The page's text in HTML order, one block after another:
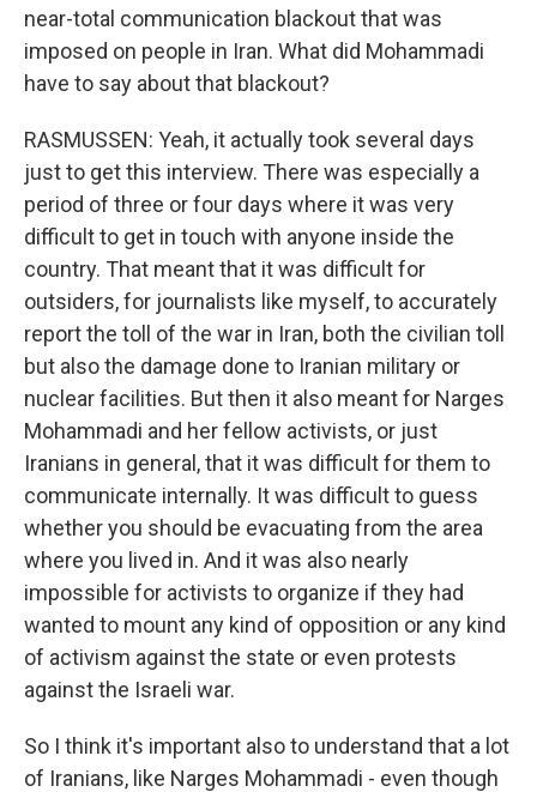
near-total communication blackout that was
imposed on people in Iran. What did Mohammadi
have to say about that blackout?
RASMUSSEN: Yeah, it actually took several days
just to get this interview. There was especially a
period of three or four days where it was very
difficult to get in touch with anyone inside the
country. That meant that it was difficult for
outsiders, for journalists like myself, to accurately
report the toll of the war in Iran, both the civilian toll
but also the damage done to Iranian military or
nuclear facilities. But then it also meant for Narges
Mohammadi and her fellow activists, or just
Iranians in general, that it was difficult for them to
communicate internally. It was difficult to guess
whether you should be evacuating from the area
where you lived in. And it was also nearly
impossible for activists to organize if they had
wanted to mount any kind of opposition or any kind
of activism against the state or even protests
against the Israeli war.
So I think it's important also to understand that a lot
of Iranians, like Narges Mohammadi - even though